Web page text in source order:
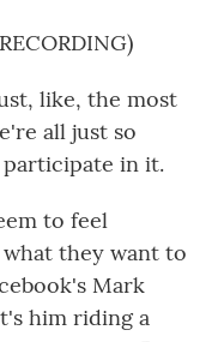
like, the most
all just so
in it.
to feel
they want to
Mark
him riding a